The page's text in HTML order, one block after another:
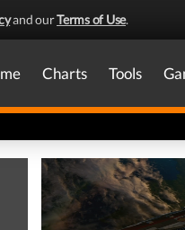
and ourTerms of Use.
Charts Tools